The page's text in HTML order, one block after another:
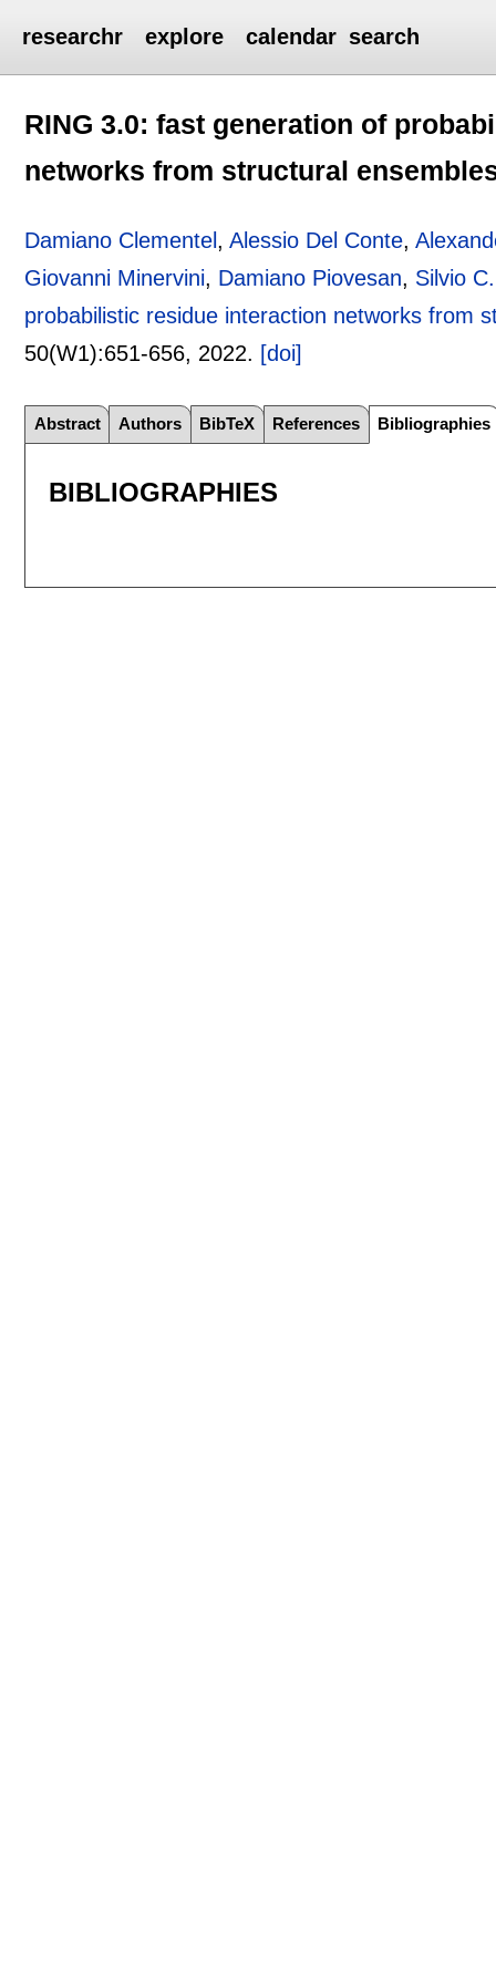
researchr explore calendar search
RING 3.0: fast generation of
networks from structural
Damiano Clementel ,Alessio Del Conte,
Giovanni Minervini, Damiano Piovesan, Silvio
probabilistic residue interaction networks from
50(W1):651-656, 2022. [doi]
Abstract Authors BibTeX References Bibliographies
BIBLIOGRAPHIES